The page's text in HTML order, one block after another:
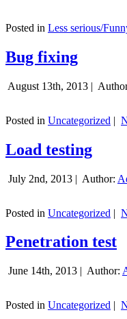
Posted in Less serious/
Bug fixing
August 13th, 2013 |
Posted in Uncategorized |
Load testing
July 2nd, 2013 | Author:
Posted in Uncategorized |
Penetration test
June 14th, 2013 | Author:
Posted in Uncategorized |